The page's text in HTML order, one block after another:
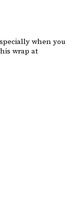
when you
wrap at